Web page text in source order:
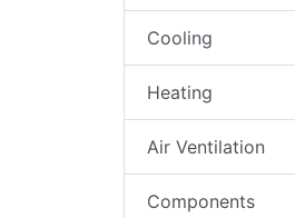
Cooling
Heating
Air Ventilation
Components